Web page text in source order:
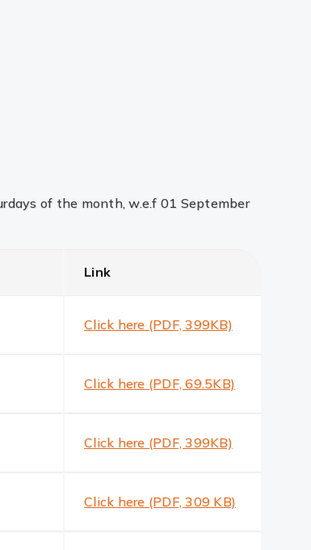
of the month, w.e.f 01 September
Link
Click here (PDF, 399KB)
Click here (PDF, 69.5KB)
Click here (PDF, 399KB)
Click here (PDF, 309 KB)